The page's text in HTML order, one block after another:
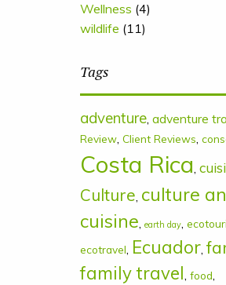
Wellness (4)
wildlife (11)
Tags
adventure, adventure
Review, Client Reviews,
Costa Rica,
Culture, culture
cuisine, earth day,
ecotravel, Ecuador,
family travel, food,